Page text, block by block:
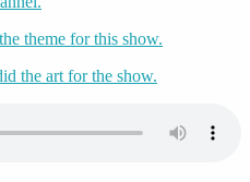
theme for this show.
the art for the show.